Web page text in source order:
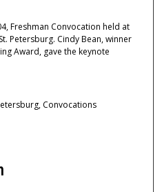
Freshman Convocation held at
Petersburg. Cindy Bean, winner
Award, gave the keynote
Convocations